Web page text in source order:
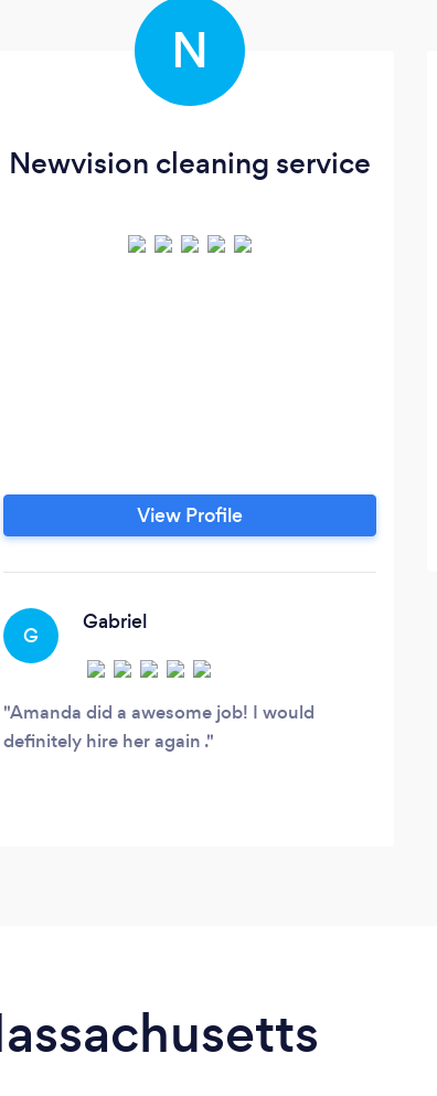
N
Newvision cleaning service
View Profile
G
Gabriel
Amanda did a awesome job! I would
definitely hire her again .